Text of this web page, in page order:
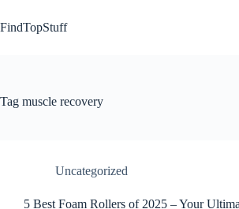
to
content
FindTopStuff
Tag muscle recovery
Uncategorized
5 Best Foam Rollers of 2025 – Your